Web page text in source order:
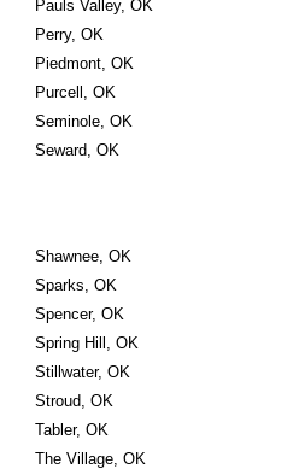
Pauls Valley, OK
Perry, OK
Piedmont, OK
Purcell, OK
Seminole, OK
Seward, OK
Shawnee, OK
Sparks, OK
Spencer, OK
Spring Hill, OK
Stillwater, OK
Stroud, OK
Tabler, OK
The Village, OK